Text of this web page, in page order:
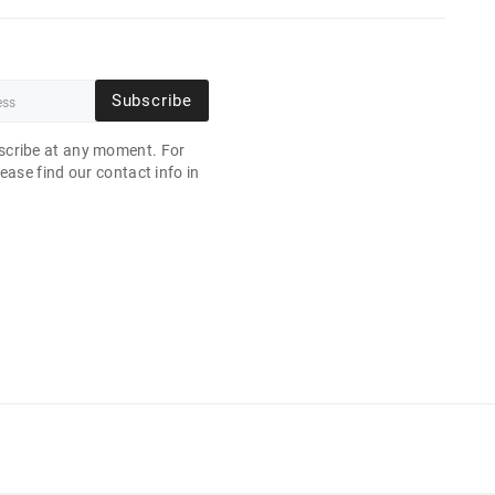
Subscribe
at any moment. For
find our contact info in